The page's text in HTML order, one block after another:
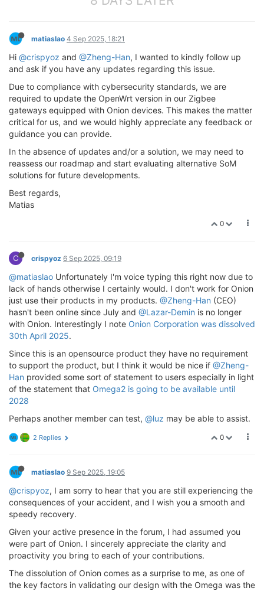
matiaslao 4 Sep 2025, 18:21
Hi @crispyoz and @Zheng-Han, I wanted to kindly follow up
and ask if you have any updates regarding this issue.
Due to compliance with cybersecurity standards, we are
required to update the OpenWrt version in our Zigbee
gateways equipped with Onion devices. This makes the matter
critical for us, and we would highly appreciate any feedback or
guidance you can provide.
In the absence of updates and/or a solution, we may need to
reassess our roadmap and start evaluating alternative SoM
solutions for future developments.
Best regards,
Matias
0
C crispyoz 6 Sep 2025, 09:19
@matiaslao Unfortunately I'm voice typing this right now due to
lack of hands otherwise I certainly would. I don't work for Onion
just use their products in my products. @Zheng-Han (CEO)
hasn't been online since July and @Lazar-Demin is no longer
with Onion. Interestingly I note Onion Corporation was dissolved
30th April 2025.
Since this is an opensource product they have no requirement
to support the product, but I think it would be nice if @Zheng-
Han provided some sort of statement to users especially in light
of the statement that Omega2 is going to be available until
2028
Perhaps another member can test, @luz may be able to assist.
0
2 Replies
matiaslao 9 Sep 2025, 19:05
@crispyoz, I am sorry to hear that you are still experiencing the
consequences of your accident, and I wish you a smooth and
speedy recovery.
Given your active presence in the forum, I had assumed you
were part of Onion. I sincerely appreciate the clarity and
proactivity you bring to each of your contributions.
The dissolution of Onion comes as a surprise to me, as one of
the key factors in validating our design with the Omega was the